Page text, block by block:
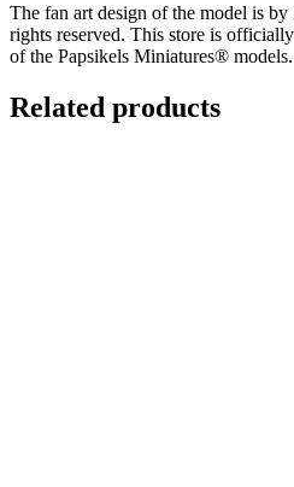
The fan art design of the model is
rights reserved. This store is
of the Papsikels Miniatures® models.
Related products